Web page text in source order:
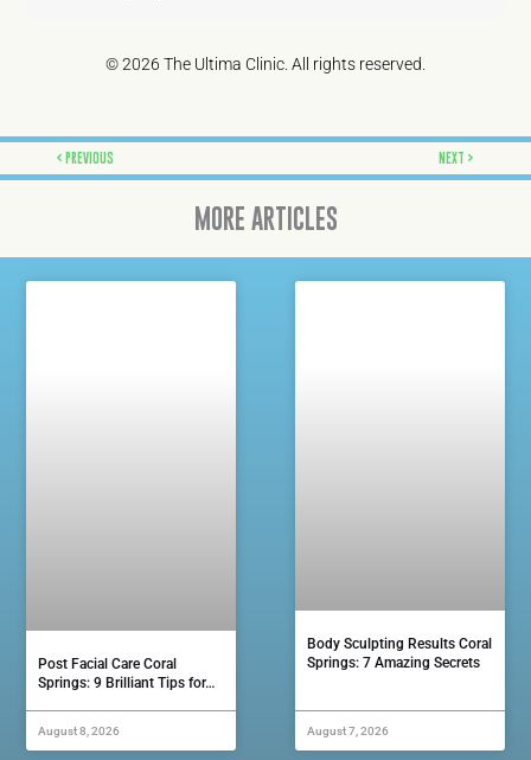
© 2026 The Ultima Clinic. All rights reserved.
Prev
PREVIOUS NEXT
Next
MORE ARTICLES
Post Facial Care Coral
Springs: 9 Brilliant Tips for…
August 8, 2026
Body Sculpting Results Coral
Springs: 7 Amazing Secrets
August 7, 2026